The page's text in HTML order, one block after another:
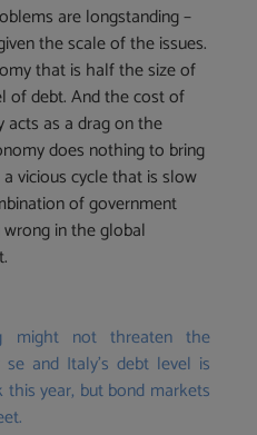
are longstanding –
the scale of the issues.
that is half the size of
of debt. And the cost of
acts as a drag on the
does nothing to bring
vicious cycle that is slow
of government
in the global
might not threaten the
and Italy’s debt level is
year, but bond markets